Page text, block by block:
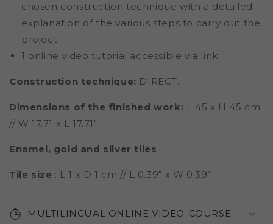
chosen construction technique with a detailed
explanation of the various steps to carry out the
project.
1 online video tutorial accessible via link.
Construction technique: DIRECT.
Dimensions of the finished work: L 45 x H 45 cm
// W 17.71 x L 17.71"
Enamel, gold and silver tiles
Tile size : L 1 x D 1 cm // L 0.39" x W 0.39"
MULTILINGUAL ONLINE VIDEO-COURSE